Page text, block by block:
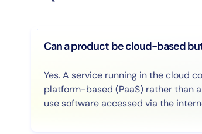
Can a product be cloud-based
Yes. A service running in the cloud
platform-based (PaaS) rather than
use software accessed via the